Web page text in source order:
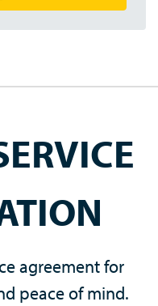
agreement for
peace of mind.